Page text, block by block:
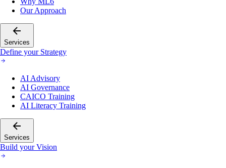
Our Approach
Services
Define your Strategy
AI Advisory
AI Governance
CAICO Training
AI Literacy Training
Services
Build your Vision